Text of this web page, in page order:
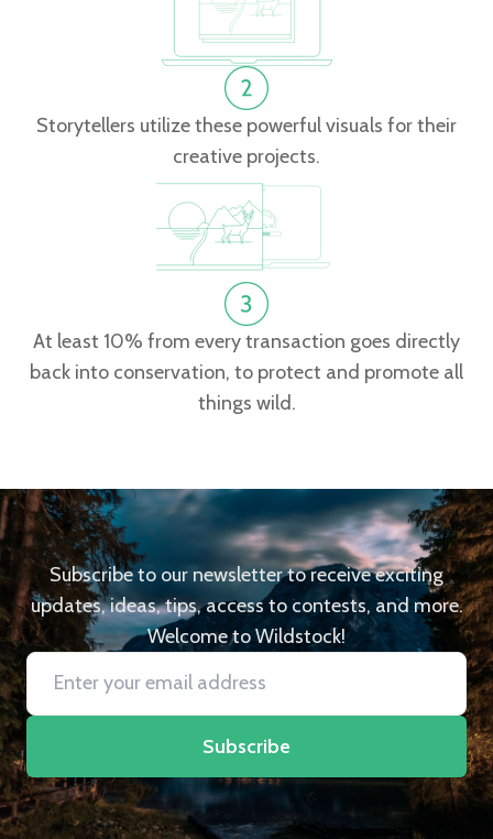
Storytellers utilize these powerful visuals for their
creative projects.
At least 10% from every transaction goes directly
back into conservation, to protect and promote all
things wild.
Subscribe to our newsletter to receive exciting
updates, ideas, tips, access to contests, and more.
Welcome to Wildstock!
Subscribe